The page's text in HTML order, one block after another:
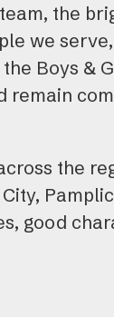
the
we
Boys &
remain
the
good